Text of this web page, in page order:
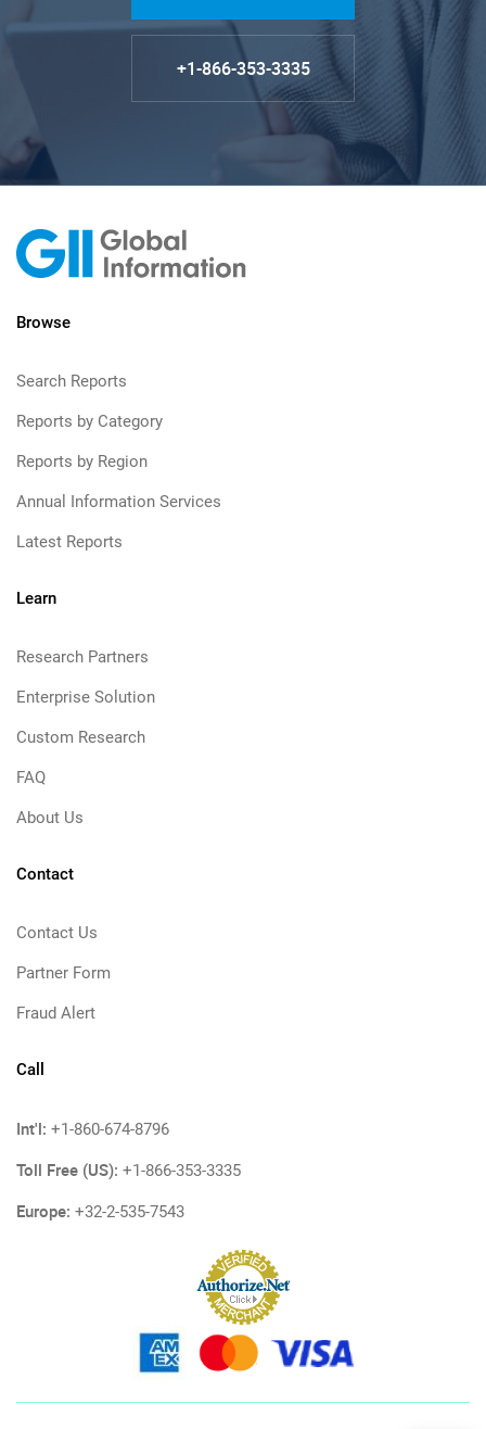
+1-866-353-3335
Browse
Search Reports
Reports by Category
Reports by Region
Annual Information Services
Latest Reports
Learn
Research Partners
Enterprise Solution
Custom Research
FAQ
About Us
Contact
Contact Us
Partner Form
Fraud Alert
Call
Int'l: +1-860-674-8796
Toll Free (US): +1-866-353-3335
Europe: +32-2-535-7543